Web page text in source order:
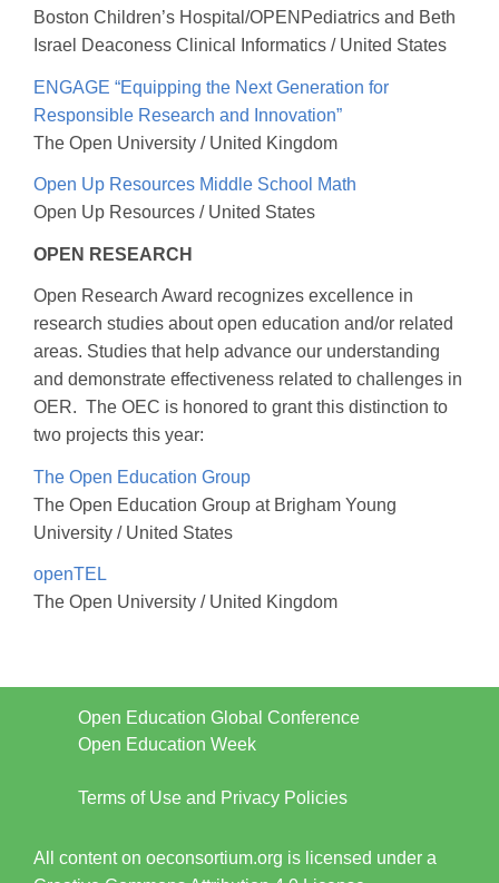
Boston Children’s Hospital/OPENPediatrics and Beth
Israel Deaconess Clinical Informatics / United States
ENGAGE “Equipping the Next Generation for
Responsible Research and Innovation”
The Open University / United Kingdom
Open Up Resources Middle School Math
Open Up Resources / United States
OPEN RESEARCH
Open Research Award recognizes excellence in
research studies about open education and/or related
areas. Studies that help advance our understanding
and demonstrate effectiveness related to challenges in
OER. The OEC is honored to grant this distinction to
two projects this year:
The Open Education Group
The Open Education Group at Brigham Young
University / United States
openTEL
The Open University / United Kingdom
Open Education Global Conference
Open Education Week
Terms of Use and Privacy Policies
All content on oeconsortium.org is licensed under a